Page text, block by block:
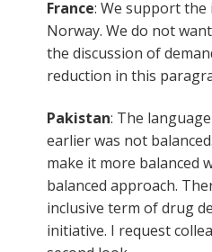
France: We support
Norway. We do not
the discussion of
reduction in this
Pakistan: The
earlier was not
make it more balanced
balanced approach.
inclusive term of drug
initiative. I request